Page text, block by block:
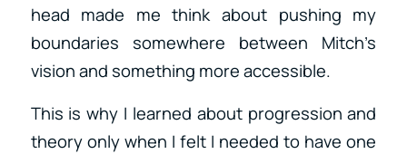
head made me think about pushing my
boundaries somewhere between Mitch’s
vision and something more accessible.
This is why I learned about progression and
theory only when I felt I needed to have one